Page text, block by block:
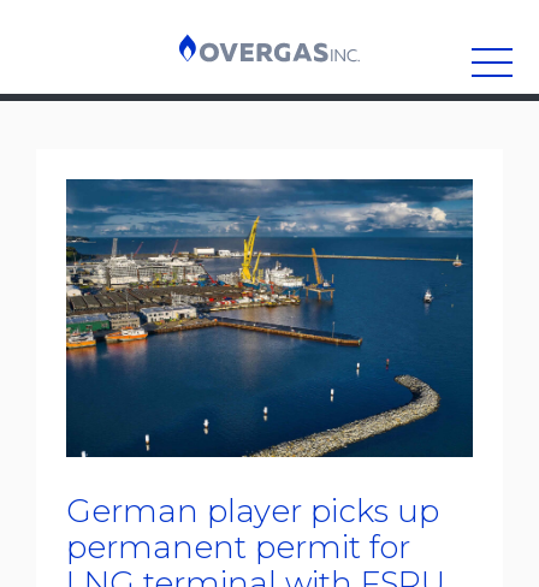
German player picks up
permanent permit for